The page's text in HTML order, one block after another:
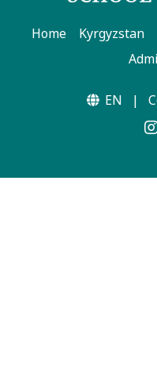
Home Kyrgyzstan
EN |